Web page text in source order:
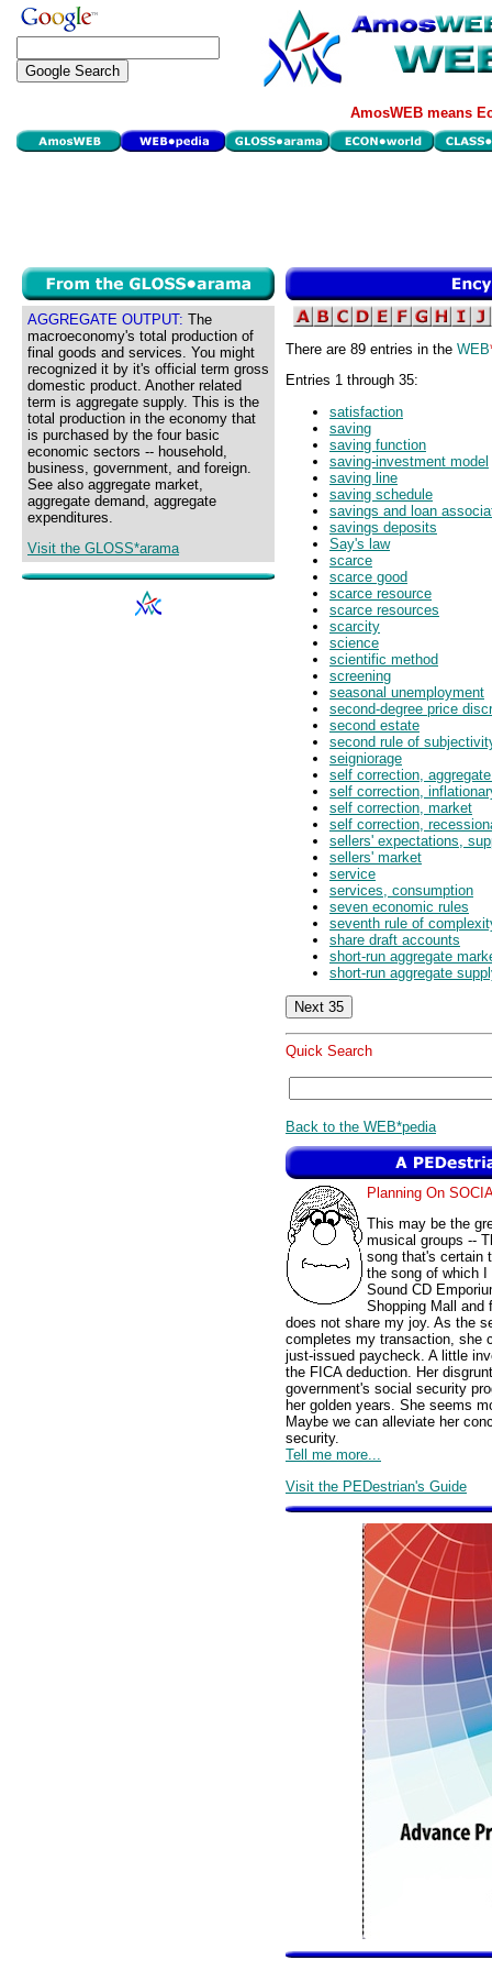
AmosWEB means
AGGREGATE OUTPUT: The
macroeconomy's total production of
final goods and services. You might
recognized it by it's official term gross
domestic product. Another related
term is aggregate supply. This is the
total production in the economy that
is purchased by the four basic
economic sectors -- household,
business, government, and foreign.
See also aggregate market,
aggregate demand, aggregate
expenditures.
Visit the GLOSS*arama
There are 89 entries in the WEB
Entries 1 through 35:
satisfaction
saving
saving function
saving-investment model
saving line
saving schedule
savings and loan
savings deposits
Say's law
scarce
scarce good
scarce resource
scarce resources
scarcity
science
scientific method
screening
seasonal unemployment
second-degree price
second estate
second rule of
seigniorage
self correction,
self correction,
self correction, market
self correction,
sellers' expectations,
sellers' market
service
services, consumption
seven economic rules
seventh rule of
share draft accounts
short-run aggregate
short-run aggregate
Quick Search
Back to the WEB*pedia
Planning On
This may be the
musical groups --
song that's certain
the song of which
Sound CD
Shopping Mall and
does not share my joy. As the
completes my transaction, she
just-issued paycheck. A little
the FICA deduction. Her
government's social security
her golden years. She seems
Maybe we can alleviate her
security.
Tell me more...
Visit the PEDestrian's Guide